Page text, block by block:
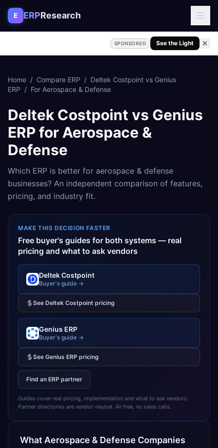
Skip to content
E ERPResearch
SPONSORED See the Light
Home / Compare ERP / Deltek Costpoint vs Genius
ERP / For Aerospace & Defense
Deltek Costpoint vs Genius
ERPfor Aerospace &
Defense
Which ERP is better for aerospace & defense
businesses? An independent comparison of features,
pricing, and industry fit.
MAKE THIS DECISION FASTER
Free buyer's guides for both systems — real
pricing and what to ask vendors
Deltek Costpoint
Buyer's guide →
See Deltek Costpoint pricing
Genius ERP
Buyer's guide →
See Genius ERP pricing
Find an ERP partner
Guides cover real pricing, implementation and what to ask vendors.
Partner directories are vendor-neutral. All free, no sales calls.
What Aerospace & Defense Companies